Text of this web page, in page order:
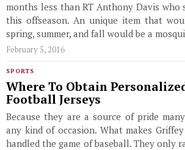
months less than RT Anthony Davis who
this offseason. An unique item that
spring, summer, and fall would be a
February 5, 2016
SPORTS
Where To Obtain
Football Jerseys
Because they are a source of pride
any kind of occasion. What makes
handled the game of baseball. They only